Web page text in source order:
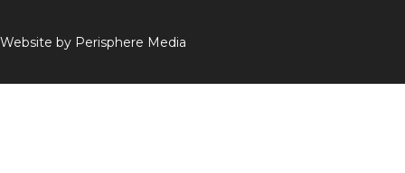
Website by Perisphere Media